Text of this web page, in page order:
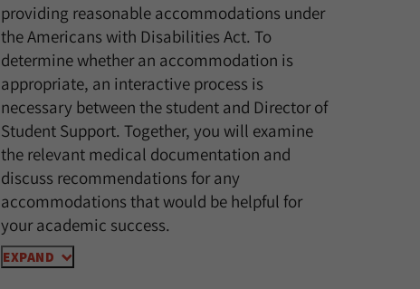
providing reasonable accommodations under
the Americans with Disabilities Act. To
determine whether an accommodation is
appropriate, an interactive process is
necessary between the student and Director of
Student Support. Together, you will examine
the relevant medical documentation and
discuss recommendations for any
accommodations that would be helpful for
your academic success.
EXPAND